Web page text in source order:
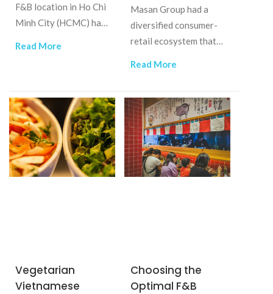
F&B location in Ho Chi
Minh City (HCMC) has
Read More
Masan Group had a
diversified consumer-
retail ecosystem that
and high-tech
materials.
Read More
Vegetarian
Vietnamese
Choosing the
Optimal F&B